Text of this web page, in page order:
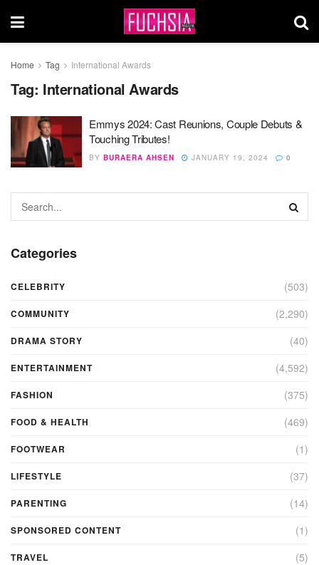
Home Tag International Awards
Tag: International Awards
Emmys 2024: Cast Reunions, Couple Debuts &
Touching Tributes!
BY BURAERA AHSEN JANUARY 19, 2024 0
Categories
CELEBRITY (503)
COMMUNITY (2,290)
DRAMA STORY (40)
ENTERTAINMENT (4,592)
FASHION (375)
FOOD & HEALTH (469)
FOOTWEAR (1)
LIFESTYLE (37)
PARENTING (14)
SPONSORED CONTENT (1)
TRAVEL (5)